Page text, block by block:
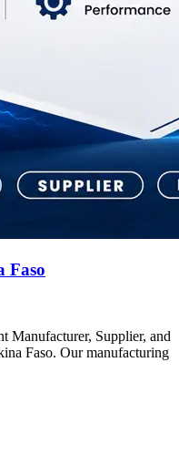
Faso
Manufacturer, Supplier, and
Faso. Our manufacturing